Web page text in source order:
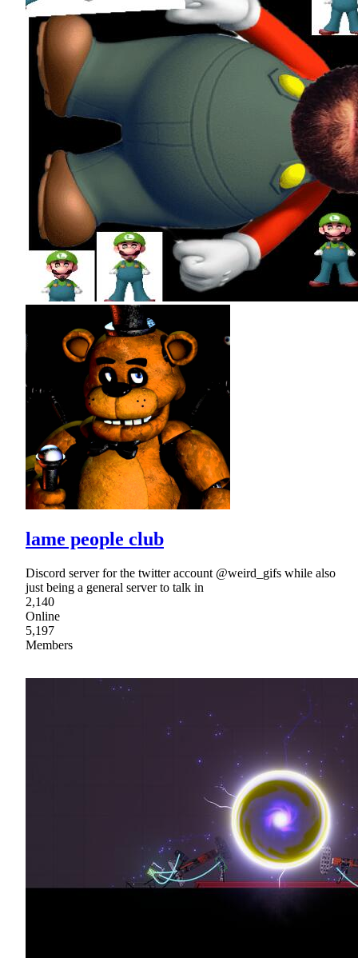
lame people club
Discord server for the twitter account @weird_gifs while also
just being a general server to talk in
2,140
Online
5,197
Members